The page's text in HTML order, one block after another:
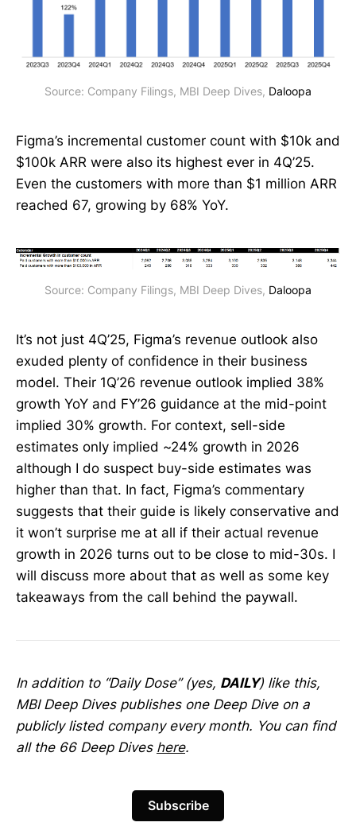
Source: Company Filings, MBI Deep Dives, Daloopa
Figma’s incremental customer count with $10k and
$100k ARR were also its highest ever in 4Q’25.
Even the customers with more than $1 million ARR
reached 67, growing by 68% YoY.
Source: Company Filings, MBI Deep Dives, Daloopa
It’s not just 4Q’25, Figma’s revenue outlook also
exuded plenty of confidence in their business
model. Their 1Q’26 revenue outlook implied 38%
growth YoY and FY’26 guidance at the mid-point
implied 30% growth. For context, sell-side
estimates only implied ~24% growth in 2026
although I do suspect buy-side estimates was
higher than that. In fact, Figma’s commentary
suggests that their guide is likely conservative and
it won’t surprise me at all if their actual revenue
growth in 2026 turns out to be close to mid-30s. I
will discuss more about that as well as some key
takeaways from the call behind the paywall.
In addition to “Daily Dose” (yes, DAILY) like this,
MBI Deep Dives publishes one Deep Dive on a
publicly listed company every month. You can find
all the 66 Deep Dives here.
Subscribe